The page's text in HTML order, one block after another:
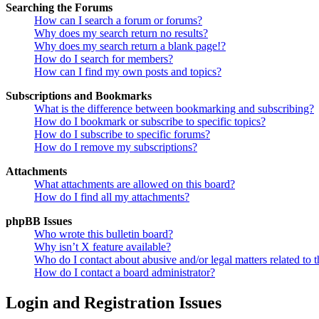
Searching the Forums
How can I search a forum or forums?
Why does my search return no results?
Why does my search return a blank page!?
How do I search for members?
How can I find my own posts and topics?
Subscriptions and Bookmarks
What is the difference between bookmarking and subscribing?
How do I bookmark or subscribe to specific topics?
How do I subscribe to specific forums?
How do I remove my subscriptions?
Attachments
What attachments are allowed on this board?
How do I find all my attachments?
phpBB Issues
Who wrote this bulletin board?
Why isn’t X feature available?
Who do I contact about abusive and/or legal matters related to
How do I contact a board administrator?
Login and Registration Issues